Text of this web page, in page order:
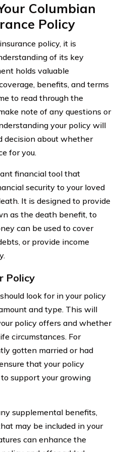
Columbian
Policy
policy, it is
of its key
holds valuable
benefits, and terms
to read through the
note of any questions or
your policy will
decision about whether
for you.
financial tool that
security to your loved
It is designed to provide
as the death benefit, to
can be used to cover
or provide income
Policy
look for in your policy
and type. This will
policy offers and whether
circumstances. For
gotten married or had
that your policy
support your growing
supplemental benefits,
may be included in your
can enhance the